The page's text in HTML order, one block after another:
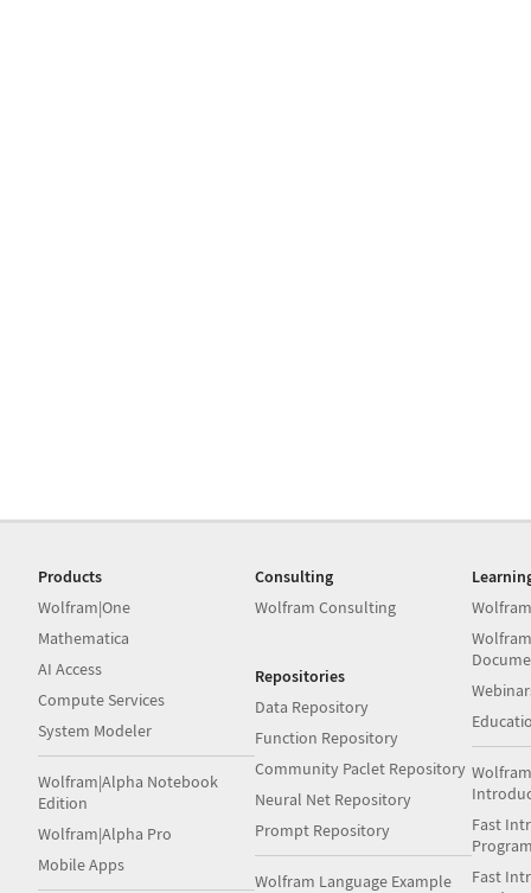
Products
Wolfram|One
Mathematica
AI Access
Compute Services
System Modeler
Wolfram|Alpha Notebook
Edition
Wolfram|Alpha Pro
Mobile Apps
Consulting
Wolfram Consulting
Repositories
Data Repository
Function Repository
Community Paclet Repository
Neural Net Repository
Prompt Repository
Wolfram Language Example
Fast
Fast